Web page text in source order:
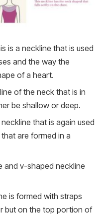
is a neckline that is used
and the way the
of a heart.
of the neck that is in
be shallow or deep.
that is again used
are formed in a
and v-shaped neckline
is formed with straps
but on the top portion of